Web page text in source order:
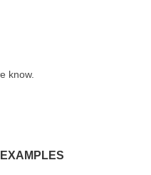
know.
EXAMPLES